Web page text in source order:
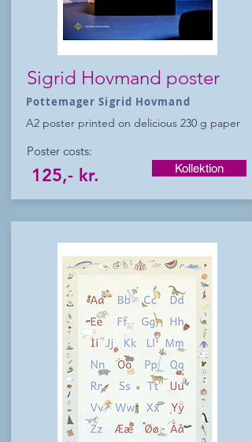
Sigrid Hovmand poster
Pottemager Sigrid Hovmand
A2 poster printed on delicious 230 g paper
Poster costs:
125,- kr. Kollektion